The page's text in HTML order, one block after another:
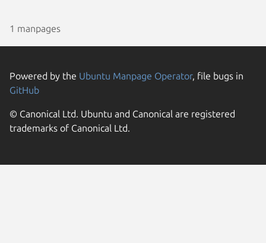
1 manpages
Powered by the Ubuntu Manpage Operator, file bugs in
GitHub
© Canonical Ltd. Ubuntu and Canonical are registered
trademarks of Canonical Ltd.